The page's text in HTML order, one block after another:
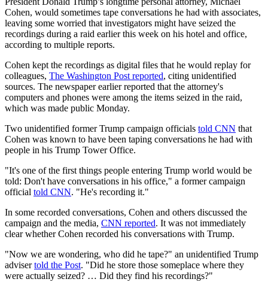
Cohen, would sometimes tape conversations he had with associates,
leaving some worried that investigators might have seized the
recordings during a raid earlier this week on his hotel and office,
according to multiple reports.
Cohen kept the recordings as digital files that he would replay for
colleagues, The Washington Post reported, citing unidentified
sources. The newspaper earlier reported that the attorney's
computers and phones were among the items seized in the raid,
which was made public Monday.
Two unidentified former Trump campaign officials told CNN that
Cohen was known to have been taping conversations he had with
people in his Trump Tower Office.
"It's one of the first things people entering Trump world would be
told: Don't have conversations in his office," a former campaign
official told CNN. "He's recording it."
In some recorded conversations, Cohen and others discussed the
campaign and the media, CNN reported. It was not immediately
clear whether Cohen recorded his conversations with Trump.
"Now we are wondering, who did he tape?" an unidentified Trump
advisertold the Post. "Did he store those someplace where they
were actually seized? … Did they find his recordings?"